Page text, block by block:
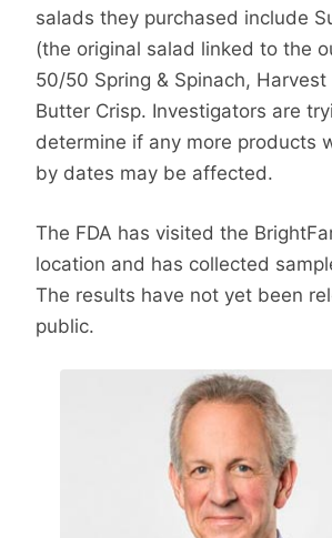
salads they purchased include
(the original salad linked to the
50/50 Spring & Spinach, Harvest
Butter Crisp. Investigators are
determine if any more products
by dates may be affected.
The FDA has visited the
location and has collected
The results have not yet been
public.